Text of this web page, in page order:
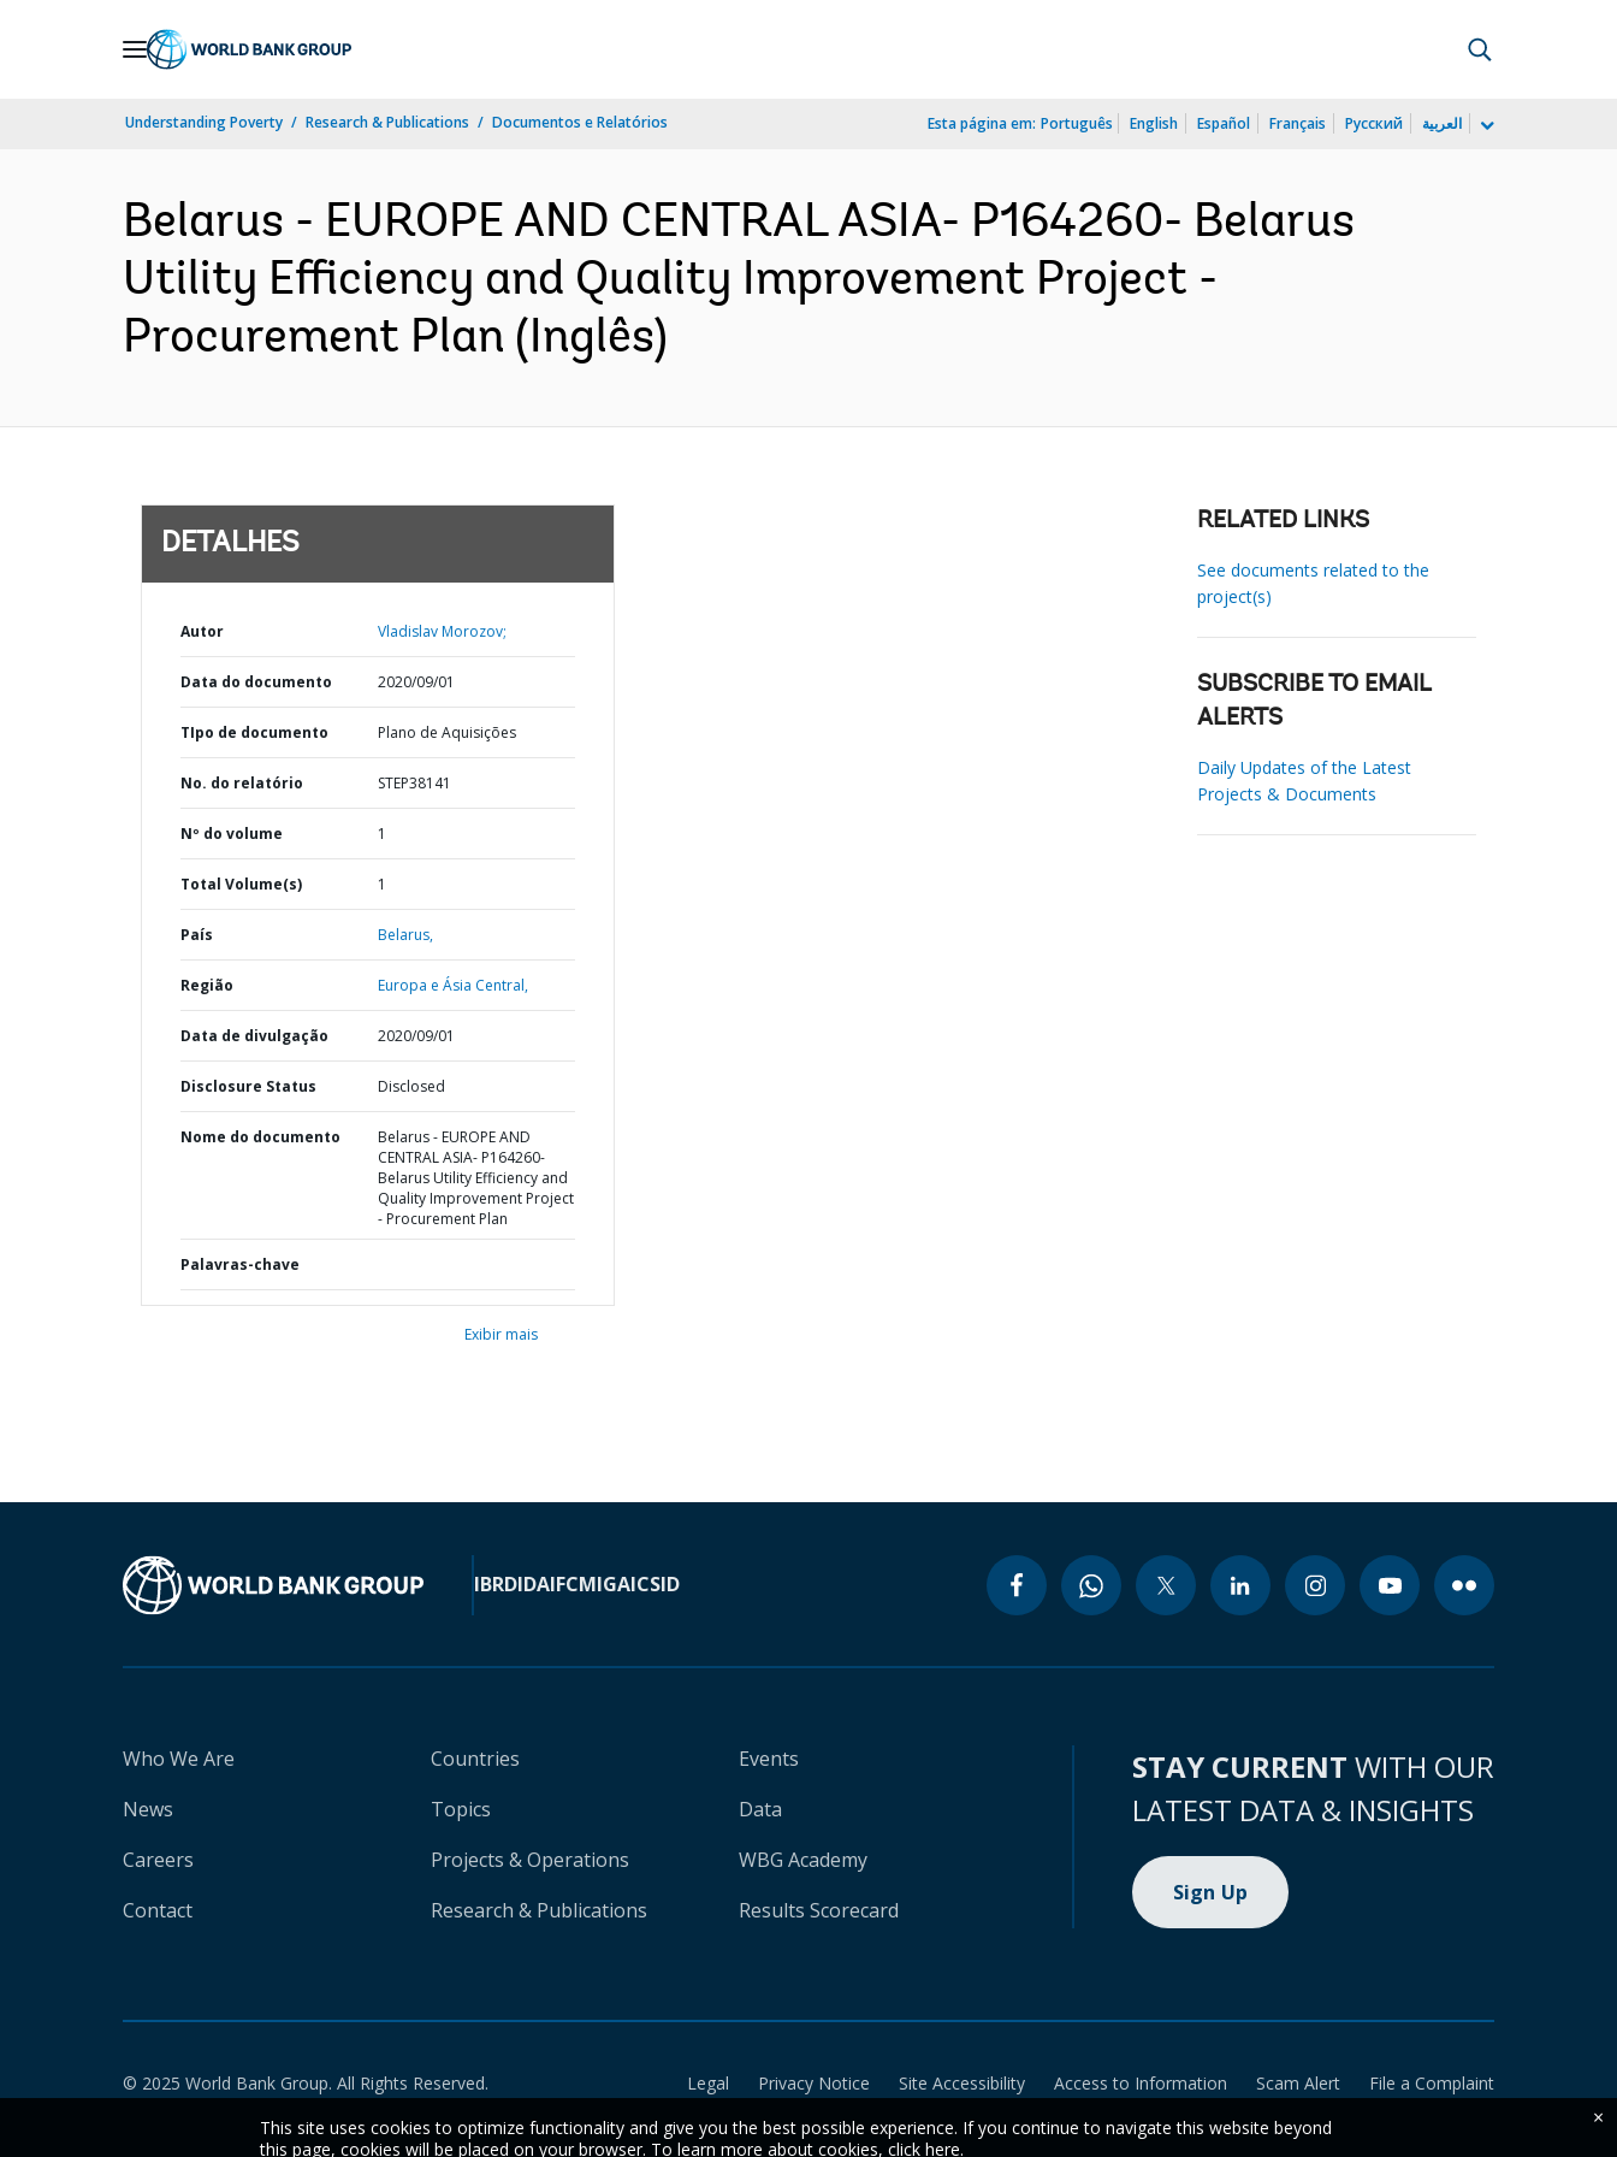
Understanding Poverty Research & Publications Documentos e Relatórios Esta página em: Português English Español Français Русский العربية
Belarus - EUROPE AND CENTRAL ASIA- P164260- Belarus
Utility Efficiency and Quality Improvement Project -
Procurement Plan (Inglês)
DETALHES
Autor Vladislav Morozov;
Data do documento 2020/09/01
TIpo de documento Plano de Aquisições
No. do relatório STEP38141
Nº do volume 1
Total Volume(s) 1
País Belarus,
Região Europa e Ásia Central,
Data de divulgação 2020/09/01
Disclosure Status Disclosed
Nome do documento
Belarus - EUROPE AND
CENTRAL ASIA- P164260-
Belarus Utility Efficiency and
Quality Improvement Project
- Procurement Plan
Palavras-chave
Exibir mais
RELATED LINKS
See documents related to the
project(s)
SUBSCRIBE TO EMAIL
ALERTS
Daily Updates of the Latest
Projects & Documents
IBRDIDAIFCMIGAICSID
Who We Are
News
Careers
Contact
Countries
Topics
Projects & Operations
Research & Publications
Events
Data
WBG Academy
Results Scorecard
STAY CURRENT WITH OUR
LATEST DATA & INSIGHTS
Sign Up
© 2025 World Bank Group. All Rights Reserved. Legal Privacy Notice Site Accessibility Access to Information Scam Alert
File a Complaint
This site uses cookies to optimize functionality and give you the best possible experience. If you continue to navigate this website beyond
this page, cookies will be placed on your browser. To learn more about cookies, click here.
×